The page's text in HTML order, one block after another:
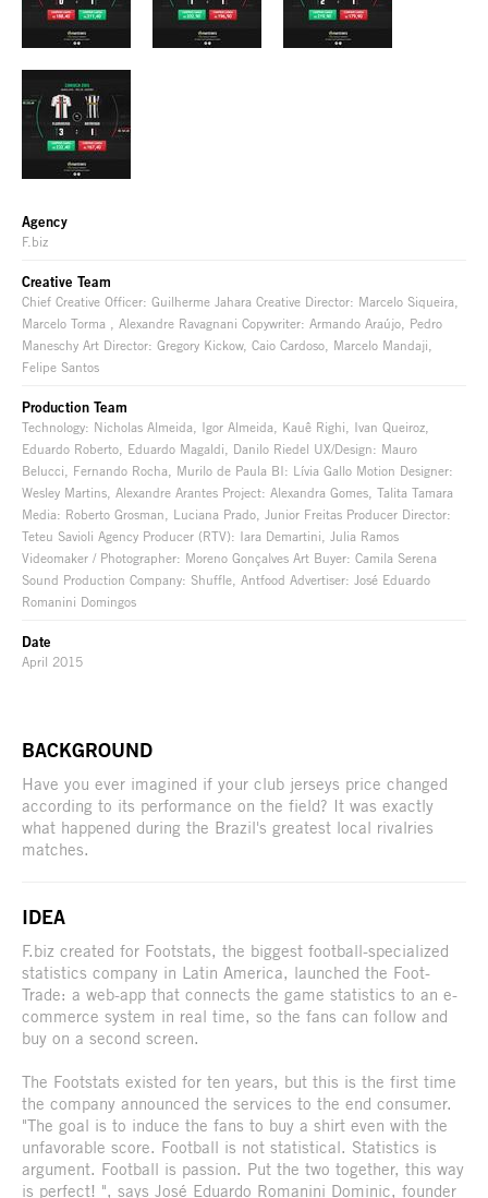
Agency
F.biz
Creative Team
Chief Creative Officer: Guilherme Jahara Creative Director: Marcelo Siqueira,
Marcelo Torma , Alexandre Ravagnani Copywriter: Armando Araújo, Pedro
Maneschy Art Director: Gregory Kickow, Caio Cardoso, Marcelo Mandaji,
Felipe Santos
Production Team
Technology: Nicholas Almeida, Igor Almeida, Kauê Righi, Ivan Queiroz,
Eduardo Roberto, Eduardo Magaldi, Danilo Riedel UX/Design: Mauro
Belucci, Fernando Rocha, Murilo de Paula BI: Lívia Gallo Motion Designer:
Wesley Martins, Alexandre Arantes Project: Alexandra Gomes, Talita Tamara
Media: Roberto Grosman, Luciana Prado, Junior Freitas Producer Director:
Teteu Savioli Agency Producer (RTV): Iara Demartini, Julia Ramos
Videomaker / Photographer: Moreno Gonçalves Art Buyer: Camila Serena
Sound Production Company: Shuffle, Antfood Advertiser: José Eduardo
Romanini Domingos
Date
April 2015
BACKGROUND
Have you ever imagined if your club jerseys price changed
according to its performance on the field? It was exactly
what happened during the Brazil's greatest local rivalries
matches.
IDEA
F.biz created for Footstats, the biggest football-specialized
statistics company in Latin America, launched the Foot-
Trade: a web-app that connects the game statistics to an e-
commerce system in real time, so the fans can follow and
buy on a second screen.
The Footstats existed for ten years, but this is the first time
the company announced the services to the end consumer.
"The goal is to induce the fans to buy a shirt even with the
unfavorable score. Football is not statistical. Statistics is
argument. Football is passion. Put the two together, this way
is perfect! ", says José Eduardo Romanini Dominic, founder